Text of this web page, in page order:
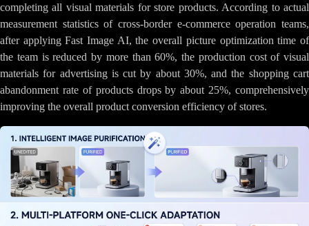
completing all visual materials for store products. According to actual
measurement statistics of cross-border e-commerce operation teams,
after applying Fast Image AI, the overall picture optimization time of
the team is reduced by more than 60%, the production cost of visual
materials for advertising is cut by about 30%, and the shopping cart
abandonment rate of products drops by about 25%, comprehensively
improving the overall product conversion efficiency of stores.